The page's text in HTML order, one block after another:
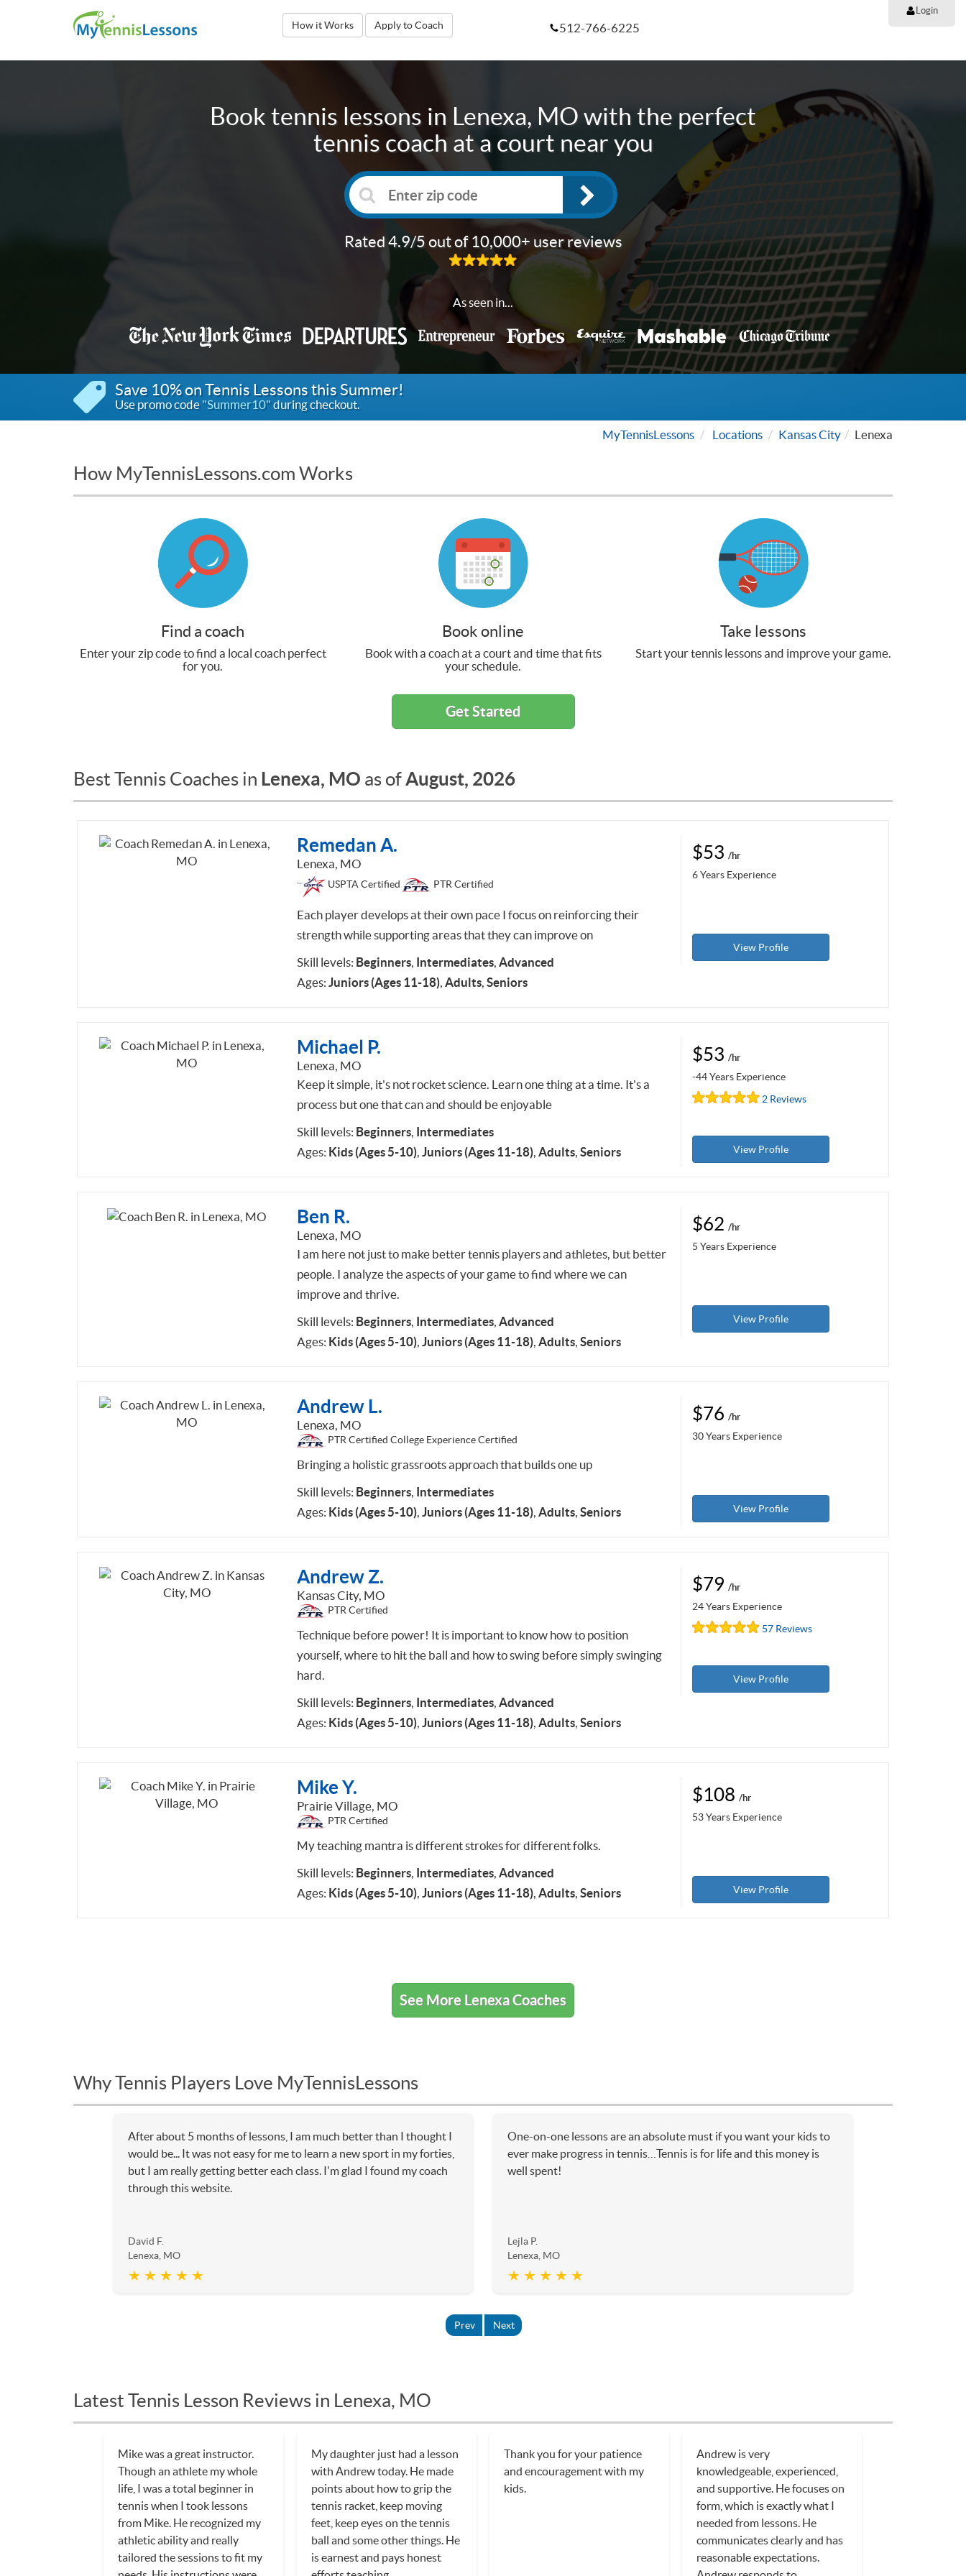
How it Works Apply to Coach
Login
512-766-6225
Book tennis lessons in Lenexa, MO with the perfect
tennis coach at a court near you
Rated 4.9/5 out of 10,000+ user reviews
As seen in...
Save 10% on Tennis Lessons this Summer!
Use promo code"Summer10"during checkout.
MyTennisLessons Locations Kansas City Lenexa
How MyTennisLessons.com Works
Find a coach
Enter your zip code to find a local coach perfect
for you.
Book online
Book with a coach at a court and time that fits
your schedule.
Take lessons
Start your tennis lessons and improve your game.
Get Started
Best Tennis Coaches in Lenexa, MO as ofAugust, 2026
Remedan A.
Lenexa, MO
USPTA Certified PTR Certified
Each player develops at their own pace I focus on reinforcing their
strength while supporting areas that they can improve on
Skill levels: Beginners, Intermediates, Advanced
Ages: Juniors (Ages 11-18), Adults, Seniors
$53 /hr
6 Years Experience
View Profile
Michael P.
Lenexa, MO
Keep it simple, it's not rocket science. Learn one thing at a time. It's a
process but one that can and should be enjoyable
Skill levels: Beginners, Intermediates
Ages: Kids (Ages 5-10), Juniors (Ages 11-18), Adults, Seniors
$53 /hr
-44 Years Experience
2 Reviews
View Profile
Ben R.
Lenexa, MO
I am here not just to make better tennis players and athletes, but better
people. I analyze the aspects of your game to find where we can
improve and thrive.
Skill levels: Beginners, Intermediates, Advanced
Ages: Kids (Ages 5-10), Juniors (Ages 11-18), Adults, Seniors
$62 /hr
5 Years Experience
View Profile
Andrew L.
Lenexa, MO
PTR Certified College Experience Certified
Bringing a holistic grassroots approach that builds one up
Skill levels: Beginners, Intermediates
Ages: Kids (Ages 5-10), Juniors (Ages 11-18), Adults, Seniors
$76 /hr
30 Years Experience
View Profile
Andrew Z.
Kansas City, MO
PTR Certified
Technique before power! It is important to know how to position
yourself, where to hit the ball and how to swing before simply swinging
hard.
Skill levels: Beginners, Intermediates, Advanced
Ages: Kids (Ages 5-10), Juniors (Ages 11-18), Adults, Seniors
$79 /hr
24 Years Experience
57 Reviews
View Profile
Mike Y.
Prairie Village, MO
PTR Certified
My teaching mantra is different strokes for different folks.
Skill levels: Beginners, Intermediates, Advanced
Ages: Kids (Ages 5-10), Juniors (Ages 11-18), Adults, Seniors
$108 /hr
53 Years Experience
View Profile
See More Lenexa Coaches
Why Tennis Players Love MyTennisLessons
After about 5 months of lessons, I am much better than I thought I
would be... It was not easy for me to learn a new sport in my forties,
but I am really getting better each class. I'm glad I found my coach
through this website.
David F.
Lenexa, MO
★ ★ ★ ★ ★
One-on-one lessons are an absolute must if you want your kids to
ever make progress in tennis…Tennis is for life and this money is
well spent!
Lejla P.
Lenexa, MO
★ ★ ★ ★ ★
Prev Next
Latest Tennis Lesson Reviews in Lenexa, MO
Mike was a great instructor.
Though an athlete my whole
life, I was a total beginner in
tennis when I took lessons
from Mike. He recognized my
athletic ability and really
tailored the sessions to fit my
My daughter just had a lesson
with Andrew today. He made
points about how to grip the
tennis racket, keep moving
feet, keep eyes on the tennis
ball and some other things. He
is earnest and pays honest
Thank you for your patience
and encouragement with my
kids.
Andrew is very
knowledgeable, experienced,
and supportive. He focuses on
form, which is exactly what I
needed from lessons. He
communicates clearly and has
reasonable expectations.